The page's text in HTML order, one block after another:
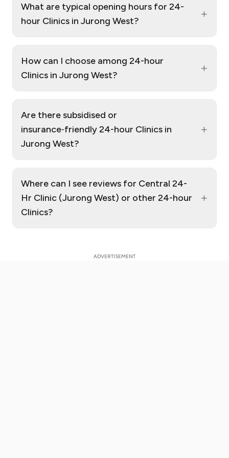
What are typical opening hours for 24-
hour Clinics in Jurong West?
+
How can I choose among 24-hour
Clinics in Jurong West?
+
Are there subsidised or
insurance‑friendly 24-hour Clinics in
Jurong West?
+
Where can I see reviews for Central 24-
Hr Clinic (Jurong West) or other 24-hour
Clinics?
+